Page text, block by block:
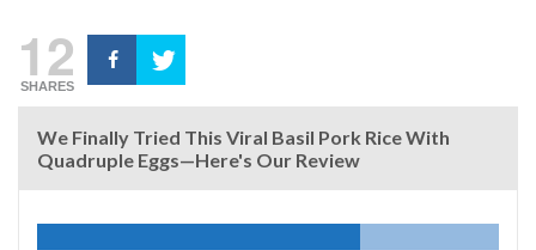
12
SHARES
We Finally Tried This Viral Basil Pork Rice With
Quadruple Eggs—Here's Our Review